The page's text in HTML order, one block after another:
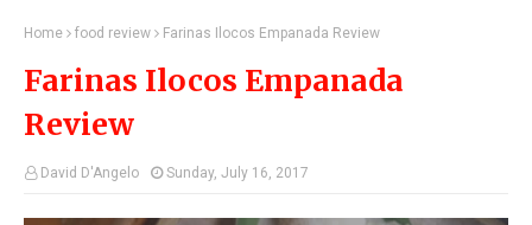
Home food review Farinas Ilocos Empanada Review
Farinas Ilocos Empanada
Review
David D'Angelo Sunday, July 16, 2017